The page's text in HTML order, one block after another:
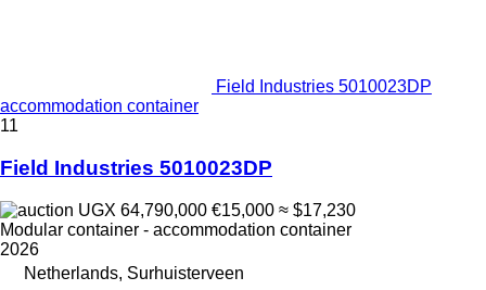
Field Industries 5010023DP
accommodation container
11
Field Industries 5010023DP
UGX 64,790,000 €15,000 ≈ $17,230
Modular container - accommodation container
2026
Netherlands, Surhuisterveen